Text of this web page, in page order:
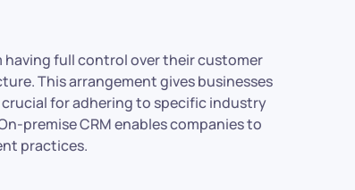
full control over their customer
This arrangement gives businesses
for adhering to specific industry
premise CRM enables companies to
practices.